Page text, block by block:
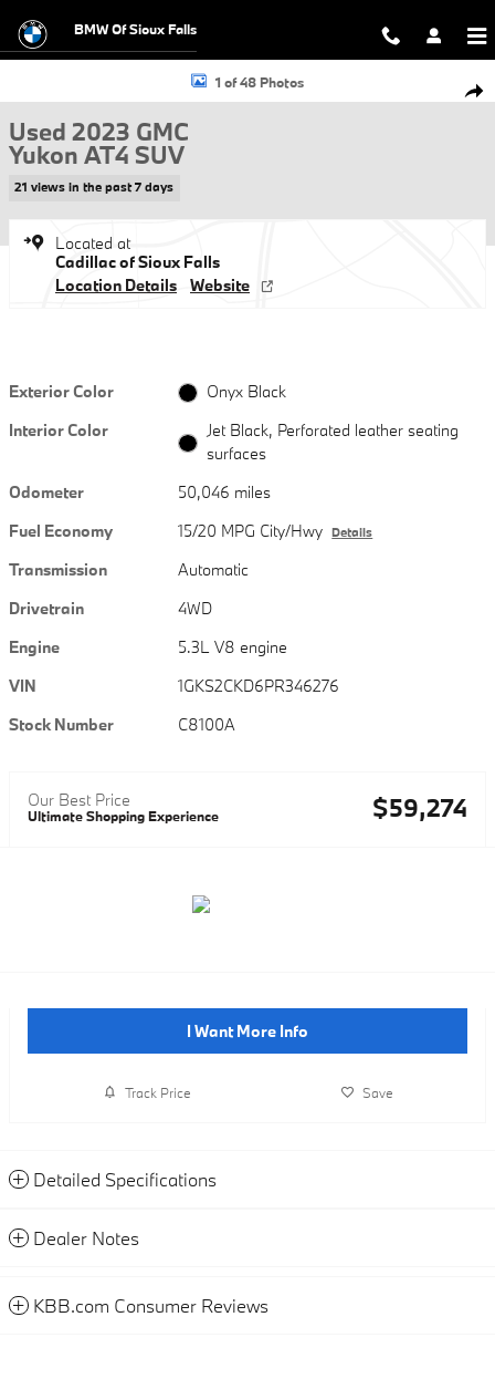
BMW Of Sioux Falls
Used 2023 GMC Yukon AT4 SUV Photo 1 of 48
1 of 48 Photos
Used 2023 GMC
Yukon AT4 SUV
21 views in the past 7 days
Located at
Cadillac of Sioux Falls
Location Details
Website
Exterior Color
Onyx Black
Interior Color
Jet Black, Perforated leather seating
surfaces
Odometer
50,046 miles
Fuel Economy
15/20 MPG City/Hwy Details
Transmission
Automatic
Drivetrain
4WD
Engine
5.3L V8 engine
VIN
1GKS2CKD6PR346276
Stock Number
C8100A
Our Best Price
Ultimate Shopping Experience $59,274
I Want More Info
Track Price Save
Detailed Specifications
Dealer Notes
KBB.com Consumer Reviews